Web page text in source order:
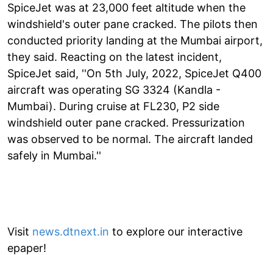
SpiceJet was at 23,000 feet altitude when the
windshield's outer pane cracked. The pilots then
conducted priority landing at the Mumbai airport,
they said. Reacting on the latest incident,
SpiceJet said, ''On 5th July, 2022, SpiceJet Q400
aircraft was operating SG 3324 (Kandla -
Mumbai). During cruise at FL230, P2 side
windshield outer pane cracked. Pressurization
was observed to be normal. The aircraft landed
safely in Mumbai.''
Visit news.dtnext.in to explore our interactive
epaper!